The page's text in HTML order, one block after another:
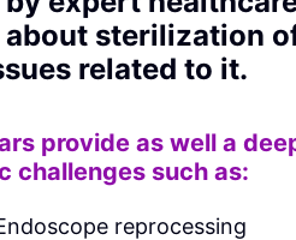
sterilization
related to it.
provide as well a
challenges such as:
reprocessing